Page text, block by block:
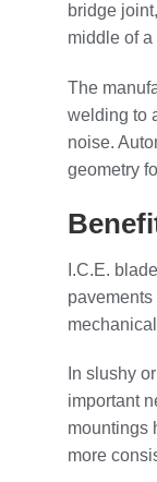
bridge
middle of a
The
welding to
noise.
geometry
I.C.E.
In slushy
important
mountings
more